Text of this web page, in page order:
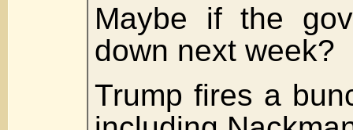
Maybe if the
down next week?
Trump fires a